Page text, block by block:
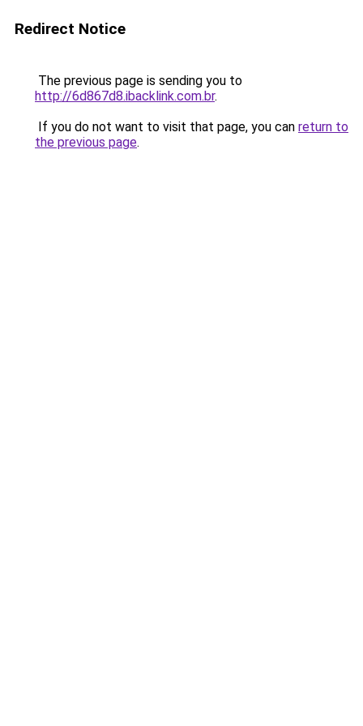
Redirect Notice
The previous page is sending you to
http://6d867d8.ibacklink.com.br.
If you do not want to visit that page, you can return to
the previous page.